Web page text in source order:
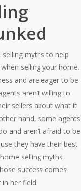
selling myths to help
selling your home.
and are eager to be
aren’t willing to
sellers about what it
hand, some agents
and aren’t afraid to be
they have their best
selling myths
success comes
her field.